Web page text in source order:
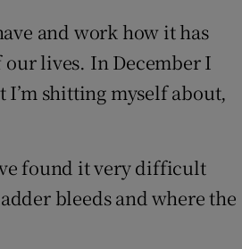
and work how it has
our lives. In December I
shitting myself about,
found it very difficult
bleeds and where the